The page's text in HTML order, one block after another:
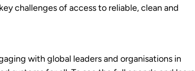
challenges of access to reliable, clean and
with global leaders and organisations in